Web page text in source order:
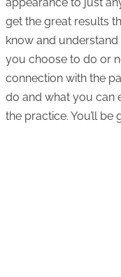
get the great results
know and
you choose to do or
connection with the
do and what you can
the practice. You’ll be